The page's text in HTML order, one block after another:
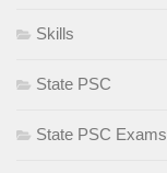
Skills
State PSC
State PSC Exams